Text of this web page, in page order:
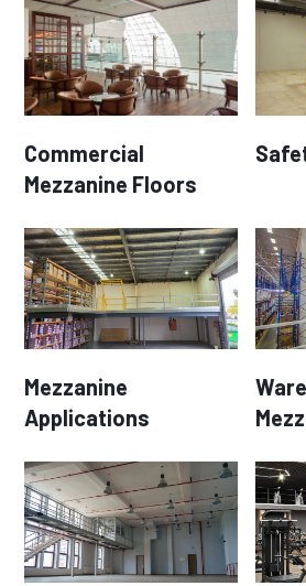
Commercial
Mezzanine Floors
Mezzanine
Applications